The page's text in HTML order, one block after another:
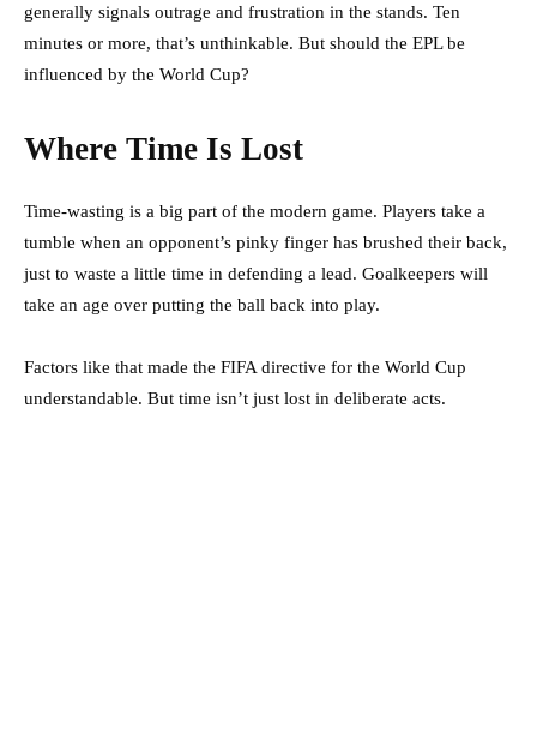
generally signals outrage and frustration in the stands. Ten
minutes or more, that’s unthinkable. But should the EPL be
influenced by the World Cup?
Where Time Is Lost
Time-wasting is a big part of the modern game. Players take a
tumble when an opponent’s pinky finger has brushed their back,
just to waste a little time in defending a lead. Goalkeepers will
take an age over putting the ball back into play.
Factors like that made the FIFA directive for the World Cup
understandable. But time isn’t just lost in deliberate acts.